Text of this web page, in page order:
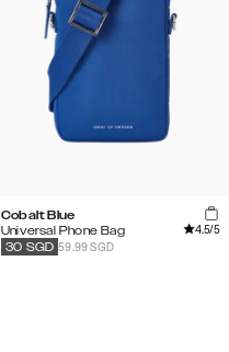
Cobalt Blue
Universal Phone Bag
4.5/5
59.99 SGD
30 SGD